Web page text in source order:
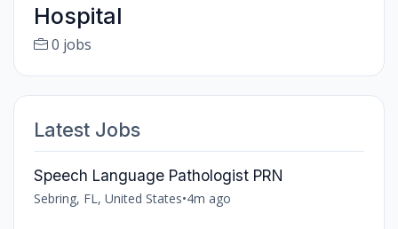
Hospital
0 jobs
Latest Jobs
Speech Language Pathologist PRN
Sebring, FL, United States•4m ago